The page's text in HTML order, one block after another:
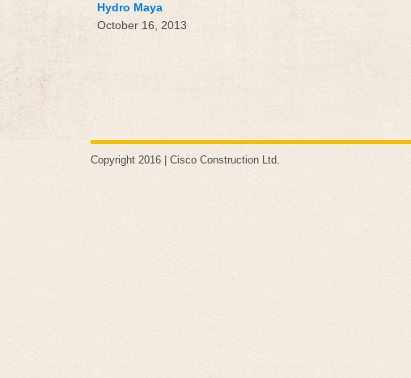
Hydro Maya
October 16, 2013
Copyright 2016 | Cisco Construction Ltd.